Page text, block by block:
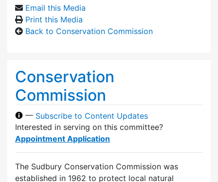
Email this Media
Print this Media
Back to Conservation Commission
Conservation
Commission
— Subscribe to Content Updates
Interested in serving on this committee?
Appointment Application
The Sudbury Conservation Commission was
established in 1962 to protect local natural